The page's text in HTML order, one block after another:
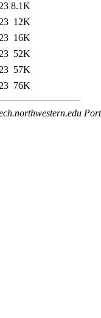
8.1K
12K
16K
52K
57K
76K